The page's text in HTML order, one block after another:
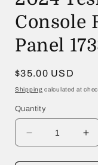
Console
Panel
Regular
price
$35.00 USD
Shipping calculated at
Quantity
Decrease
quantity